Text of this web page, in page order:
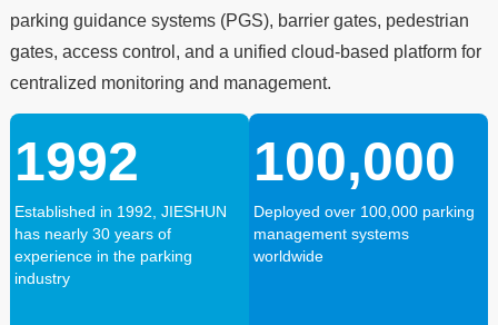
parking guidance systems (PGS), barrier gates, pedestrian
gates, access control, and a unified cloud-based platform for
centralized monitoring and management.
1992
Established in 1992, JIESHUN
has nearly 30 years of
experience in the parking
industry
100,000
Deployed over 100,000 parking
management systems
worldwide